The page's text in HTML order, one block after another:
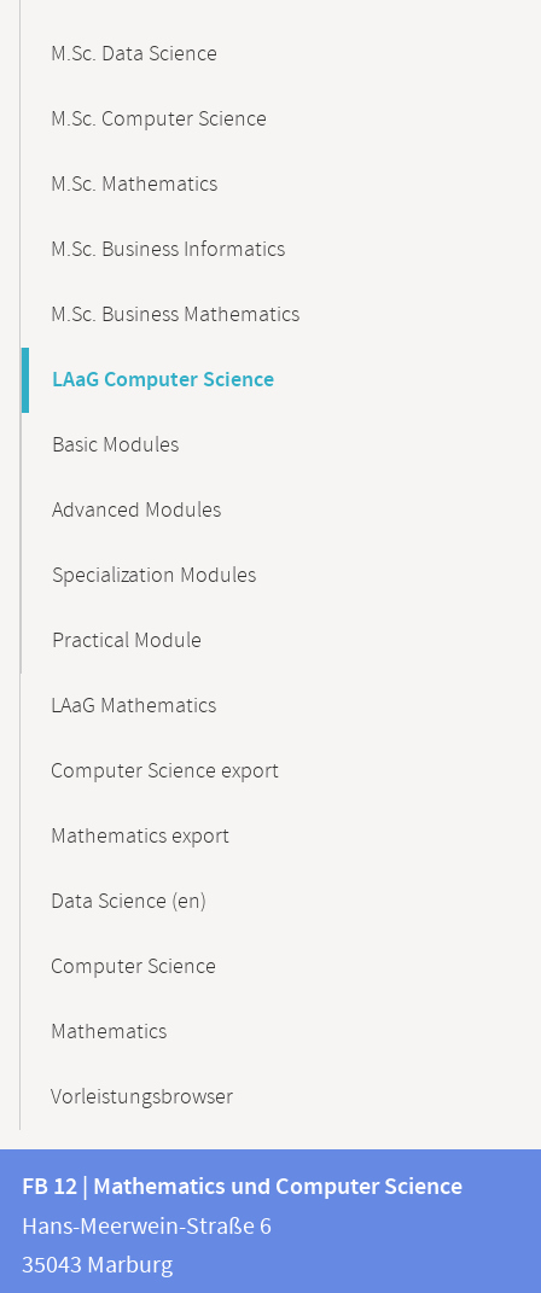
M.Sc. Data Science
M.Sc. Computer Science
M.Sc. Mathematics
M.Sc. Business Informatics
M.Sc. Business Mathematics
LAaG Computer Science
Basic Modules
Advanced Modules
Specialization Modules
Practical Module
LAaG Mathematics
Computer Science export
Mathematics export
Data Science (en)
Computer Science
Mathematics
Vorleistungsbrowser
Contact
and
information
information
FB
12
FB 12 | Mathematics und Computer Science
Hans-Meerwein-Straße 6
35043 Marburg